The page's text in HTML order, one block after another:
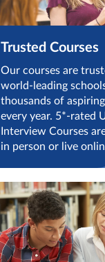
Trusted Courses
Our courses are
world-leading
thousands of
every year. 5*-rated
Interview Courses
in person or live